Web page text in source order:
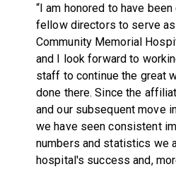
“I am honored to have
fellow directors to serve as
Community Memorial
and I look forward to
staff to continue the great
done there. Since the
and our subsequent move
we have seen consistent
numbers and statistics we
hospital's success and,